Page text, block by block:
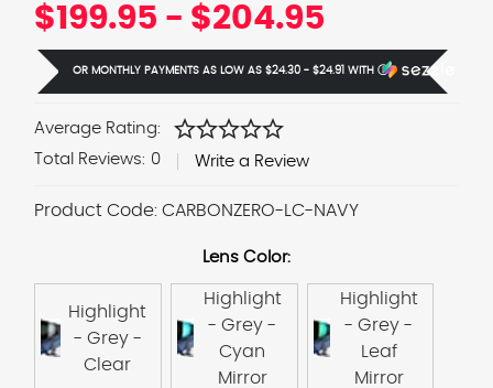
$199.95 - $204.95
OR MONTHLY PAYMENTS AS LOW AS $24.30 - $24.91 WITH Ⓘ
Average Rating: starstarstarstarstar
Total Reviews: 0 Write a Review
Product Code: CARBONZERO-LC-NAVY
Lens Color:
Highlight
- Grey -
Clear
Highlight
- Grey -
Cyan
Mirror
Highlight
- Grey -
Leaf
Mirror